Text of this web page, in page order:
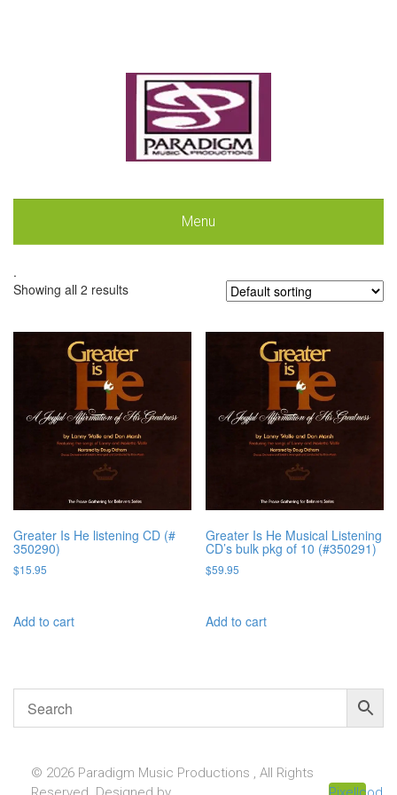
Menu
.
Showing all 2 results
Greater Is He listening CD (#
350290)
$15.95
Add to cart
Greater Is He Musical Listening
CD’s bulk pkg of 10 (#350291)
$59.95
Add to cart
© 2026 Paradigm Music Productions , All Rights